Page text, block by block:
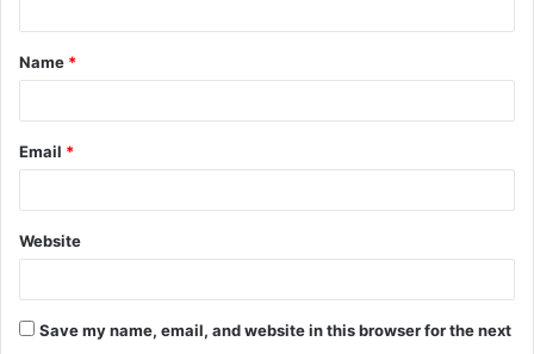
t
*
Name *
Email *
Website
Save my name, email, and website in this browser for the next